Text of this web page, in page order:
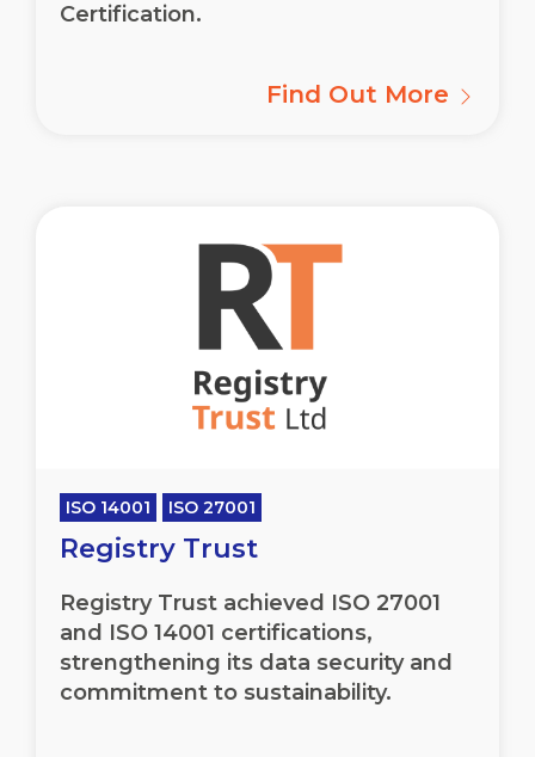
Certification.
Find Out More
ISO 14001 ISO 27001
Registry Trust
Registry Trust achieved ISO 27001
and ISO 14001 certifications,
strengthening its data security and
commitment to sustainability.